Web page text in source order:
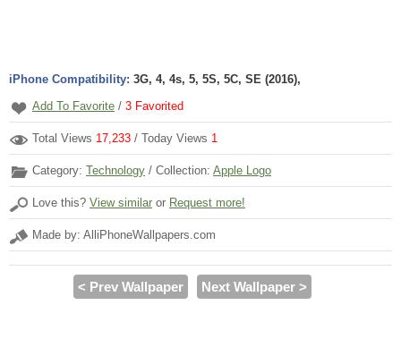
iPhone Compatibility: 3G, 4, 4s, 5, 5S, 5C, SE (2016),
Add To Favorite / 3 Favorited
Total Views 17,233 / Today Views 1
Category: Technology / Collection: Apple Logo
Love this? View similar or Request more!
Made by: AlliPhoneWallpapers.com
< Prev Wallpaper Next Wallpaper >